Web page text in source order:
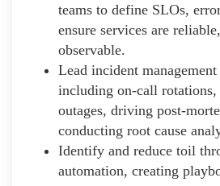
teams to define SLOs,
ensure services are
observable.
Lead incident management
including on-call rotations,
outages, driving post-
conducting root cause
Identify and reduce toil
automation, creating